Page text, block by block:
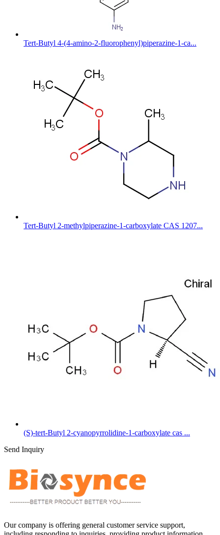
Tert-Butyl 4-(4-amino-2-fluorophenyl)piperazine-1-ca...
Tert-Butyl 2-methylpiperazine-1-carboxylate CAS 1207...
(S)-tert-Butyl 2-cyanopyrrolidine-1-carboxylate cas ...
Send Inquiry
Our company is offering general customer service support,